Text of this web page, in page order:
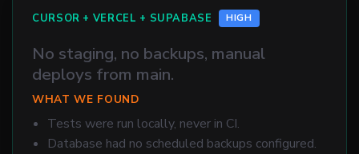
CURSOR + VERCEL + SUPABASE HIGH
No staging, no backups, manual
deploys from main.
WHAT WE FOUND
Tests were run locally, never in CI.
Database had no scheduled backups configured.